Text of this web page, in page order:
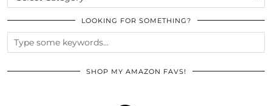
LOOKING FOR SOMETHING?
SHOP MY AMAZON FAVS!